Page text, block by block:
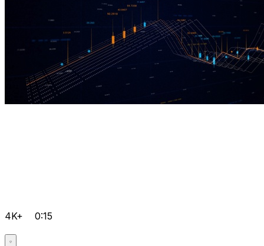
4K+ 0:15